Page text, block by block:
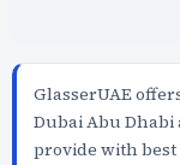
GlasserUAE
Dubai Abu Dhabi
provide with